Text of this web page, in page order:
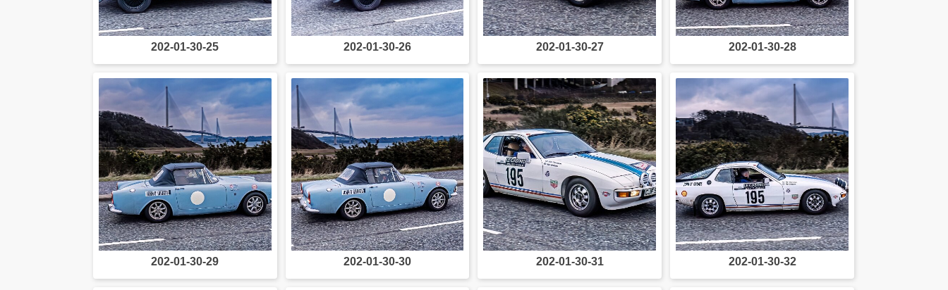
202-01-30-25 202-01-30-26 202-01-30-27 202-01-30-28
202-01-30-29 202-01-30-30 202-01-30-31 202-01-30-32